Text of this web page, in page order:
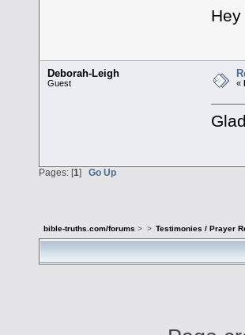
Deborah-Leigh
Guest «
Pages: [1] Go Up
bible-truths.com/forums > > Testimonies / Prayer